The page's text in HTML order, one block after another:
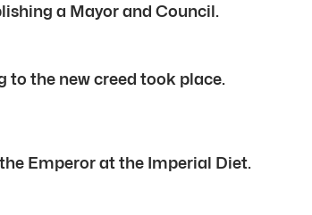
a Mayor and Council.
the new creed took place.
Emperor at the Imperial Diet.